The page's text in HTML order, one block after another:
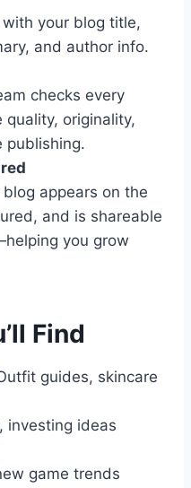
your blog title,
and author info.
checks every
quality, originality,
publishing.
appears on the
and is shareable
you grow
Find
guides, skincare
investing ideas
game trends